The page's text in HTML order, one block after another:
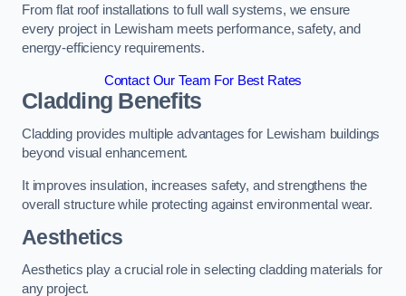
From flat roof installations to full wall systems, we ensure
every project in Lewisham meets performance, safety, and
energy-efficiency requirements.
Contact Our Team For Best Rates
Cladding Benefits
Cladding provides multiple advantages for Lewisham buildings
beyond visual enhancement.
It improves insulation, increases safety, and strengthens the
overall structure while protecting against environmental wear.
Aesthetics
Aesthetics play a crucial role in selecting cladding materials for
any project.